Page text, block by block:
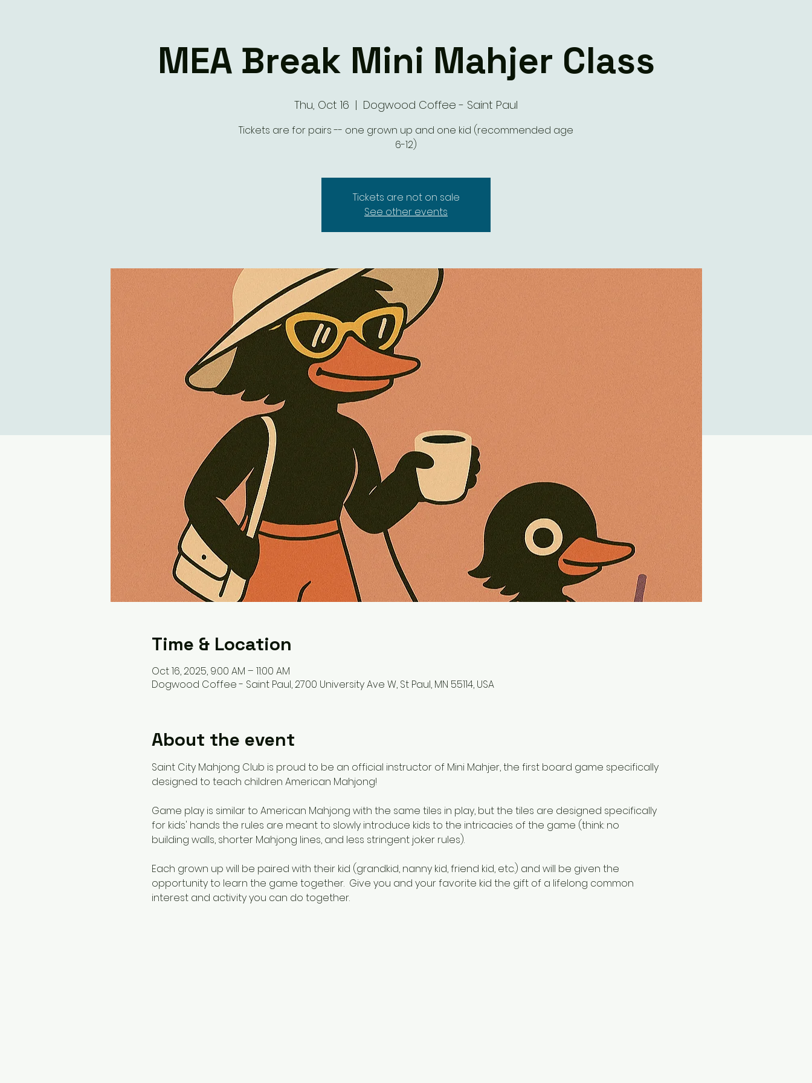
MEA Break Mini Mahjer Class
Thu, Oct 16
  |
Dogwood Coffee - Saint Paul
Tickets are for pairs -- one grown up and one kid (recommended age
6-12)
Tickets are not on sale
See other events
Time & Location
Oct 16, 2025, 9:00 AM – 11:00 AM
Dogwood Coffee - Saint Paul, 2700 University Ave W, St Paul, MN 55114, USA
About the event
Saint City Mahjong Club is proud to be an official instructor of Mini Mahjer, the first board game specifically
designed to teach children American Mahjong!
Game play is similar to American Mahjong with the same tiles in play, but the tiles are designed specifically
for kids' hands the rules are meant to slowly introduce kids to the intricacies of the game (think: no
building walls, shorter Mahjong lines, and less stringent joker rules).
Each grown up will be paired with their kid (grandkid, nanny kid, friend kid, etc.) and will be given the
opportunity to learn the game together.  Give you and your favorite kid the gift of a lifelong common
interest and activity you can do together.